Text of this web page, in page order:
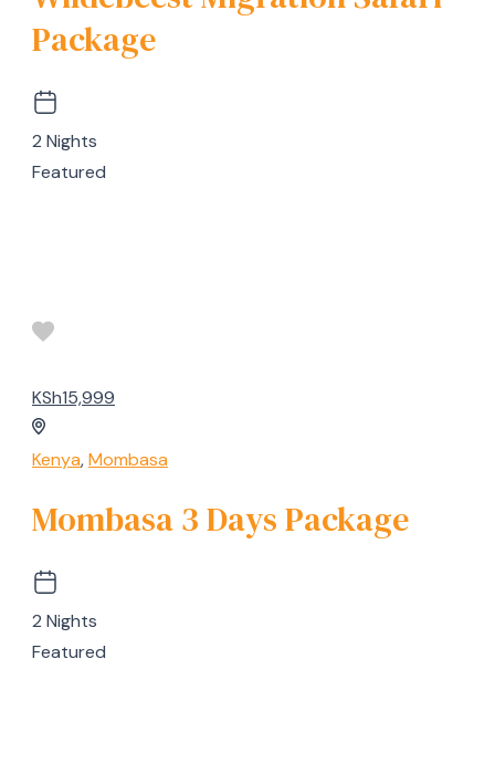
Package
2 Nights
Featured
KSh15,999
Kenya,Mombasa
Mombasa 3 Days Package
2 Nights
Featured